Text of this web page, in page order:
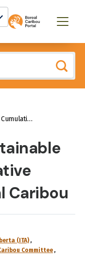
Menu
Caribou
Caribou
(ITA)
Committee